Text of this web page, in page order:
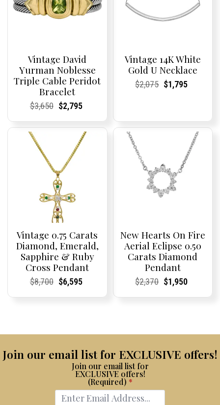
Vintage David
Yurman Noblesse
Triple Cable Peridot
Bracelet
Current
Current
$3,650Original
was:
Current
Current
$2,795
is:
$2,795.
Vintage 14K White
Gold U Necklace
Current
Current
$2,075Original
Current
Current
$1,795
Vintage 0.75 Carats
Diamond, Emerald,
Sapphire & Ruby
Cross Pendant
Current
Current
$8,700Original
Current
Current
$6,595
New Hearts On Fire
Aerial Eclipse 0.50
Carats Diamond
Pendant
Current
Current
$2,370Original
Current
Current
$1,950
Join our email list for EXCLUSIVE offers!
Join our email list for
EXCLUSIVE offers!
(Required) *